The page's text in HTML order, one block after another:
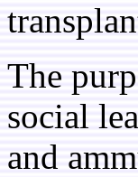
The
social
and